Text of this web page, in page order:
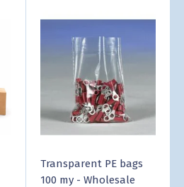
Transparent PE bags
100 my - Wholesale